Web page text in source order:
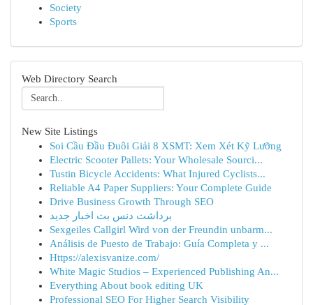
Society
Sports
Web Directory Search
New Site Listings
Soi Cầu Đầu Đuôi Giải 8 XSMT: Xem Xét Kỹ Lưỡng
Electric Scooter Pallets: Your Wholesale Sourci...
Tustin Bicycle Accidents: What Injured Cyclists...
Reliable A4 Paper Suppliers: Your Complete Guide
Drive Business Growth Through SEO
برداشت دنس بت اخبار جدید
Sexgeiles Callgirl Wird von der Freundin unbarm...
Análisis de Puesto de Trabajo: Guía Completa y ...
Https://alexisvanize.com/
White Magic Studios – Experienced Publishing An...
Everything About book editing UK
Professional SEO For Higher Search Visibility